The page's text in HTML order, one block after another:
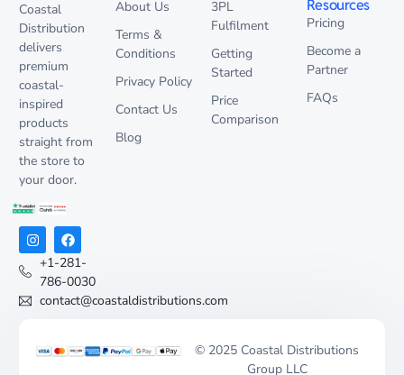
Coastal
Distribution
delivers
premium
coastal-
inspired
products
straight from
the store to
your door.
+1-281-
786-0030
contact@coastaldistributions.com
About Us
Terms &
Conditions
Privacy Policy
Contact Us
Blog
3PL
Fulfilment
Getting
Started
Price
Comparison
Resources
Pricing
Become a
Partner
FAQs
© 2025 Coastal Distributions
Group LLC